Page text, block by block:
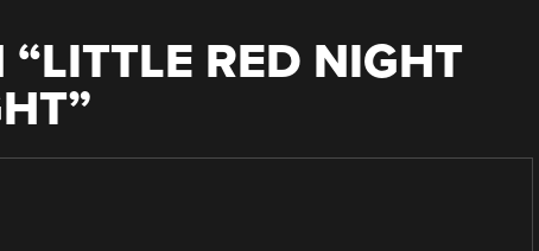
“LITTLE RED NIGHT
”